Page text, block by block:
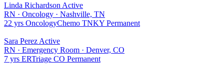
Linda Richardson Active
RN · Oncology · Nashville, TN
22 yrs OncologyChemo TNKY Permanent
Sara Perez Active
RN · Emergency Room · Denver, CO
7 yrs ERTriage CO Permanent